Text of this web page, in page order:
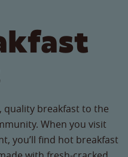
quality breakfast to the
When you visit
you’ll find hot breakfast